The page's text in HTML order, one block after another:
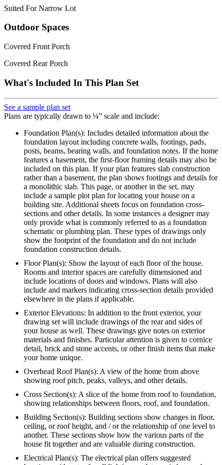
Suited For Narrow Lot
Outdoor Spaces
Covered Front Porch
Covered Rear Porch
What's Included In This Plan Set
See a sample plan set
Plans are typically drawn to ¼” scale and include:
Foundation Plan(s): Includes detailed information about the
foundation layout including concrete walls, footings, pads,
posts, beams, bearing walls, and foundation notes. If the home
features a basement, the first-floor framing details may also be
included on this plan. If your plan features slab construction
rather than a basement, the plan shows footings and details for
a monolithic slab. This page, or another in the set, may
include a sample plot plan for locating your house on a
building site. Additional sheets focus on foundation cross-
sections and other details. In some instances a designer may
only provide what is commonly referred to as a foundation
schematic or plumbing plan. These types of drawings only
show the footprint of the foundation and do not include
foundation construction details.
Floor Plan(s): Show the layout of each floor of the house.
Rooms and interior spaces are carefully dimensioned and
include locations of doors and windows. Plans will also
include and markers indicating cross-section details provided
elsewhere in the plans if applicable.
Exterior Elevations: In addition to the front exterior, your
drawing set will include drawings of the rear and sides of
your house as well. These drawings give notes on exterior
materials and finishes. Particular attention is given to cornice
detail, brick and stone accents, or other finish items that make
your home unique.
Overhead Roof Plan(s): A view of the home from above
showing roof pitch, peaks, valleys, and other details.
Cross Section(s): A slice of the home from roof to foundation,
showing relationships between floors, roof, and foundation.
Building Section(s): Building sections show changes in floor,
ceiling, or roof height, and / or the relationship of one level to
another. These sections show how the various parts of the
house fit together and are valuable during construction.
Electrical Plan(s): The electrical plan offers suggested